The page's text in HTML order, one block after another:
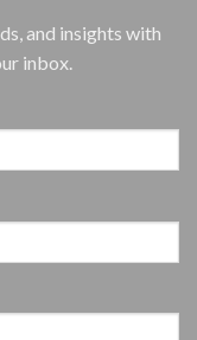
and insights with
inbox.